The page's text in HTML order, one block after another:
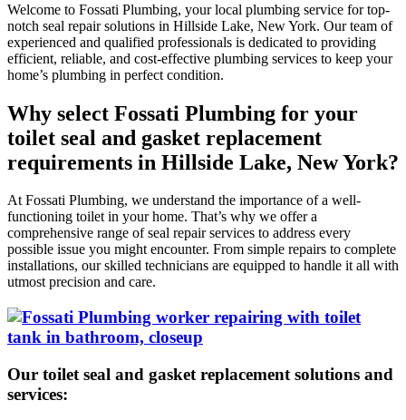
Welcome to Fossati Plumbing, your local plumbing service for top-
notch seal repair solutions in Hillside Lake, New York. Our team of
experienced and qualified professionals is dedicated to providing
efficient, reliable, and cost-effective plumbing services to keep your
home’s plumbing in perfect condition.
Why select Fossati Plumbing for your
toilet seal and gasket replacement
requirements in Hillside Lake, New York?
At Fossati Plumbing, we understand the importance of a well-
functioning toilet in your home. That’s why we offer a
comprehensive range of seal repair services to address every
possible issue you might encounter. From simple repairs to complete
installations, our skilled technicians are equipped to handle it all with
utmost precision and care.
Our toilet seal and gasket replacement solutions and
services: